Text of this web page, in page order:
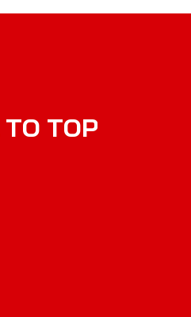
TO TOP